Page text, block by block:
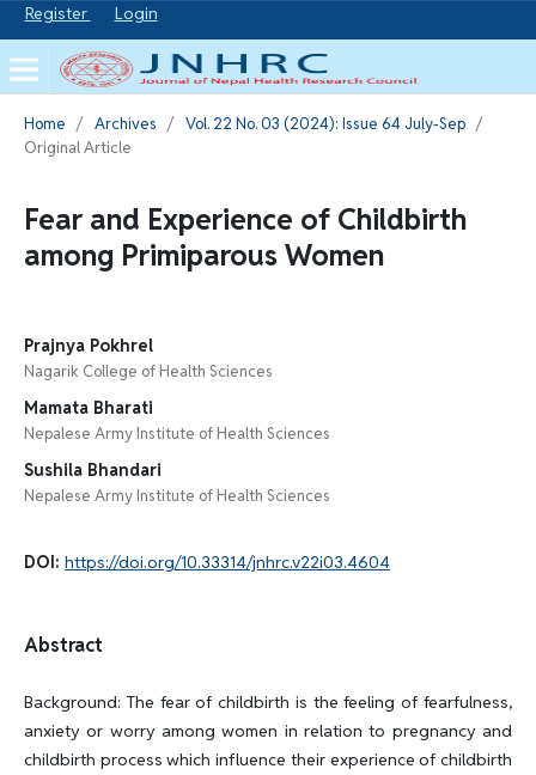
Register Login
Home / Archives / Vol. 22 No. 03 (2024): Issue 64 July-Sep /
Original Article
Fear and Experience of Childbirth
among Primiparous Women
Prajnya Pokhrel
Nagarik College of Health Sciences
Mamata Bharati
Nepalese Army Institute of Health Sciences
Sushila Bhandari
Nepalese Army Institute of Health Sciences
DOI: https://doi.org/10.33314/jnhrc.v22i03.4604
Abstract
Background: The fear of childbirth is the feeling of fearfulness,
anxiety or worry among women in relation to pregnancy and
childbirth process which influence their experience of childbirth